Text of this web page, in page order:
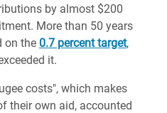
by almost $200
More than 50 years
on the 0.7 percent target,
it.
costs", which makes
their own aid, accounted